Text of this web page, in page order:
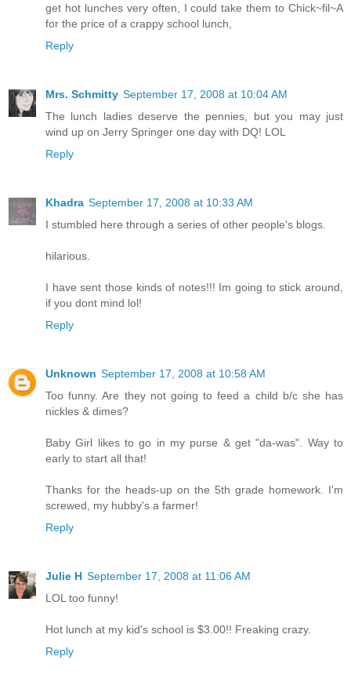
get hot lunches very often, I could take them to Chick~fil~A
for the price of a crappy school lunch,
Reply
Mrs. Schmitty September 17, 2008 at 10:04 AM
The lunch ladies deserve the pennies, but you may just
wind up on Jerry Springer one day with DQ! LOL
Reply
Khadra September 17, 2008 at 10:33 AM
I stumbled here through a series of other people's blogs.
hilarious.
I have sent those kinds of notes!!! Im going to stick around,
if you dont mind lol!
Reply
Unknown September 17, 2008 at 10:58 AM
Too funny. Are they not going to feed a child b/c she has
nickles & dimes?
Baby Girl likes to go in my purse & get "da-was". Way to
early to start all that!
Thanks for the heads-up on the 5th grade homework. I'm
screwed, my hubby's a farmer!
Reply
Julie H September 17, 2008 at 11:06 AM
LOL too funny!
Hot lunch at my kid's school is $3.00!! Freaking crazy.
Reply